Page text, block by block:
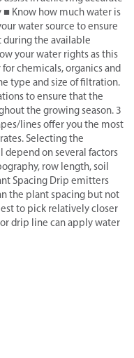
Know how much water is
water source to ensure
the available
your water rights as this
chemicals, organics and
type and size of filtration.
to ensure that the
the growing season. 3
lines offer you the most
Selecting the
on several factors
row length, soil
Spacing Drip emitters
the plant spacing but not
to pick relatively closer
drip line can apply water